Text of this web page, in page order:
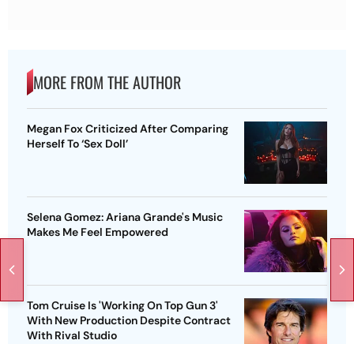
MORE FROM THE AUTHOR
Megan Fox Criticized After Comparing
Herself To ‘Sex Doll’
Selena Gomez: Ariana Grande's Music
Makes Me Feel Empowered
Tom Cruise Is 'Working On Top Gun 3'
With New Production Despite Contract
With Rival Studio